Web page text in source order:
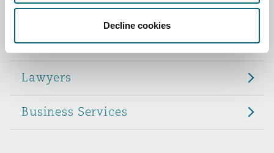
Decline cookies
Specialty
Francisco
Partners
Lawyers
Business Services